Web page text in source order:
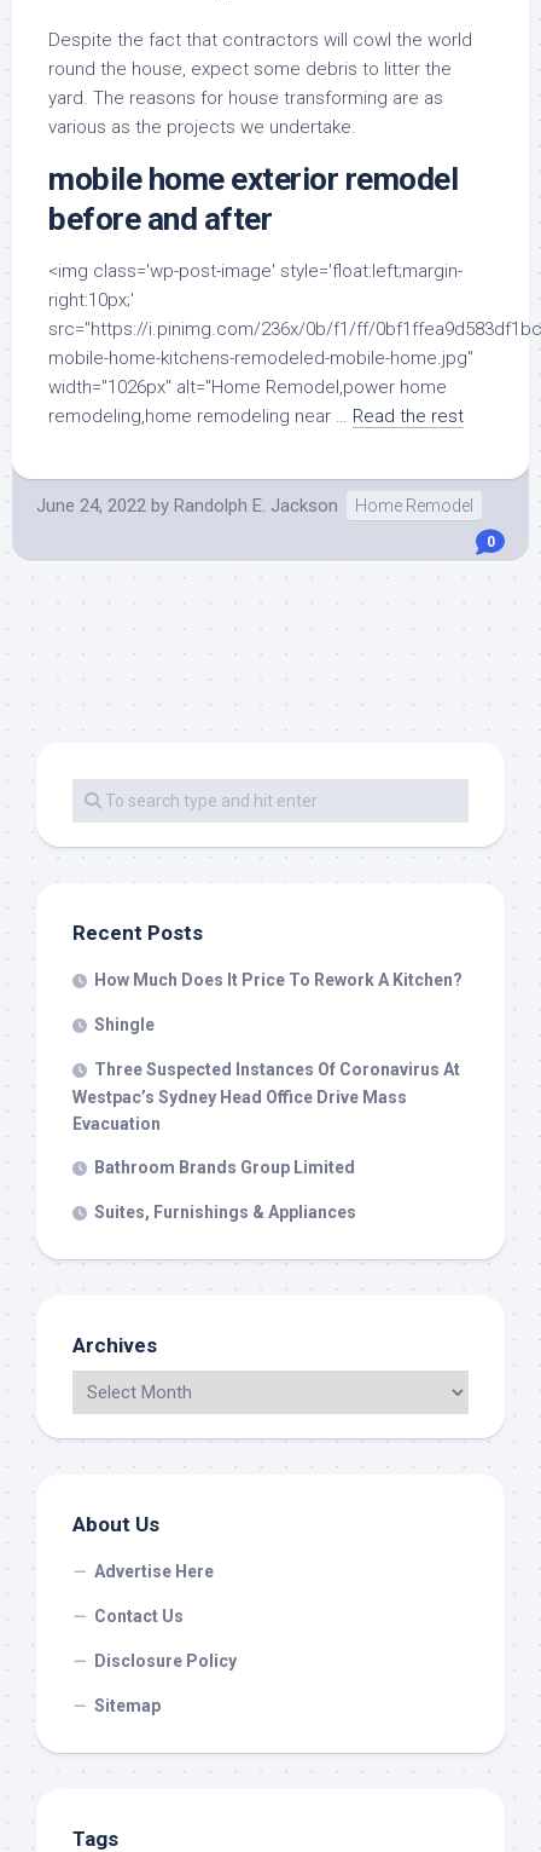
Despite the fact that contractors will cowl the world
round the house, expect some debris to litter the
yard. The reasons for house transforming are as
various as the projects we undertake.
mobile home exterior remodel
before and after
<img class='wp-post-image' style='float:left;margin-
right:10px;'
src="https://i.pinimg.com/236x/0b/f1/ff/
mobile-home-kitchens-remodeled-mobile-home.jpg"
width="1026px" alt="Home Remodel,power home
remodeling,home remodeling near … Read the rest
June 24, 2022 by Randolph E. Jackson Home Remodel
0
Recent Posts
How Much Does It Price To Rework A Kitchen?
Shingle
Three Suspected Instances Of Coronavirus At
Westpac’s Sydney Head Office Drive Mass
Evacuation
Bathroom Brands Group Limited
Suites, Furnishings & Appliances
Archives
About Us
Advertise Here
Contact Us
Disclosure Policy
Sitemap
Tags